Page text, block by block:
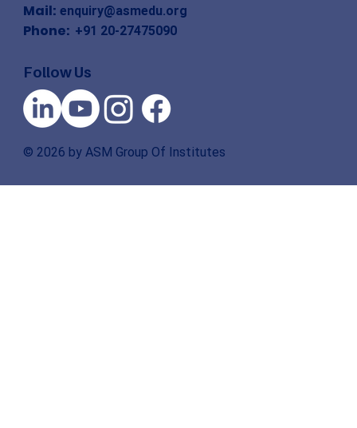
Mail: enquiry@asmedu.org
Phone: +91 20-27475090
Follow Us
© 2026 by ASM Group Of Institutes